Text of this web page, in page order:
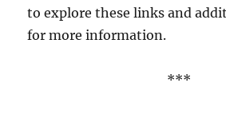
to explore these links and
for more information.
***